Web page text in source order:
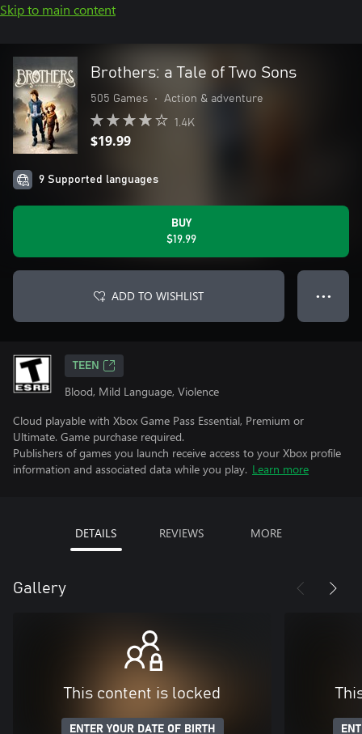
Skip to main content
Brothers: a Tale of Two Sons
505 Games • Action & adventure
1.4K
$19.99
9 Supported languages
BUY
$19.99
ADD TO WISHLIST ● ● ●
TEEN
Blood, Mild Language, Violence
Cloud playable with Xbox Game Pass Essential, Premium or
Ultimate. Game purchase required.
Publishers of games you launch receive access to your Xbox profile
information and associated data while you play. Learn more
DETAILS REVIEWS MORE
Gallery
This content is locked
ENTER YOUR DATE OF BIRTH